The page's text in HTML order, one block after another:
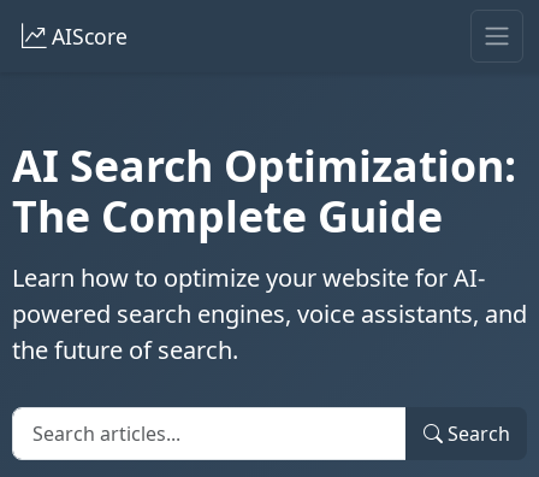
AIScore
AI Search Optimization:
The Complete Guide
Learn how to optimize your website for AI-
powered search engines, voice assistants, and
the future of search.
Search